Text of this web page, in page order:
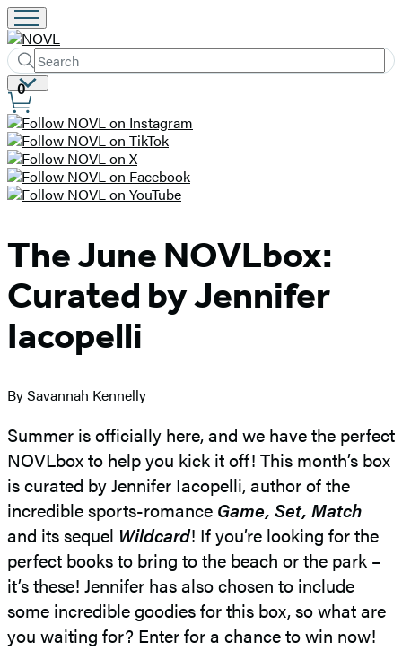
Search
Search
Hachette
Submit
Site
Preferences
0
The June NOVLbox:
Curated by Jennifer
Iacopelli
By Savannah Kennelly
Summer is officially here, and we have the perfect
NOVLbox to help you kick it off! This month’s box
is curated by Jennifer Iacopelli, author of the
incredible sports-romance Game, Set, Match
and its sequel Wildcard! If you’re looking for the
perfect books to bring to the beach or the park –
it’s these! Jennifer has also chosen to include
some incredible goodies for this box, so what are
you waiting for? Enter for a chance to win now!